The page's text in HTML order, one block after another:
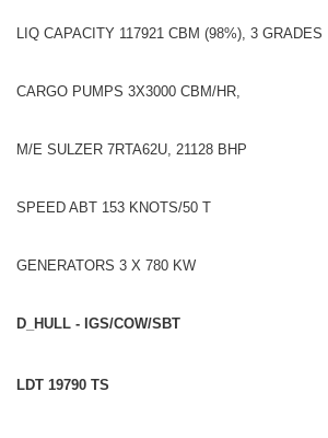
LIQ CAPACITY 117921 CBM (98%), 3 GRADES
CARGO PUMPS 3X3000 CBM/HR,
M/E SULZER 7RTA62U, 21128 BHP
SPEED ABT 153 KNOTS/50 T
GENERATORS 3 X 780 KW
D_HULL - IGS/COW/SBT
LDT 19790 TS